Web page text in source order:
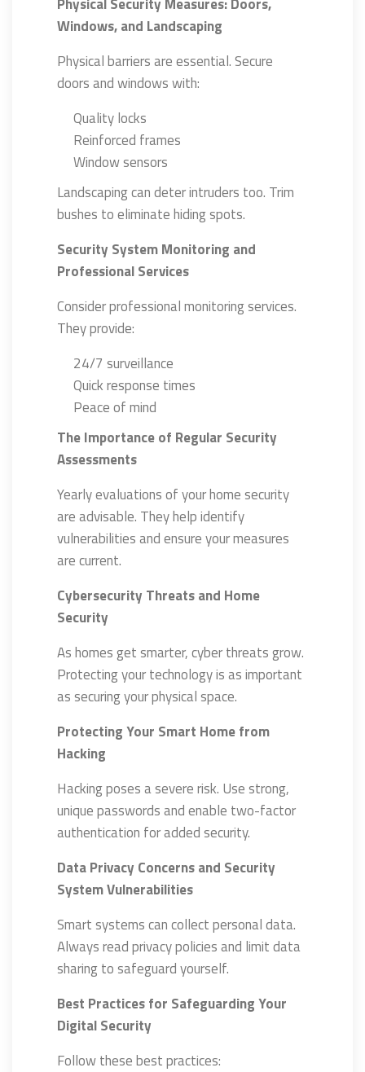
Windows, and Landscaping
Physical barriers are essential. Secure
doors and windows with:
Quality locks
Reinforced frames
Window sensors
Landscaping can deter intruders too. Trim
bushes to eliminate hiding spots.
Security System Monitoring and
Professional Services
Consider professional monitoring services.
They provide:
24/7 surveillance
Quick response times
Peace of mind
The Importance of Regular Security
Assessments
Yearly evaluations of your home security
are advisable. They help identify
vulnerabilities and ensure your measures
are current.
Cybersecurity Threats and Home
Security
As homes get smarter, cyber threats grow.
Protecting your technology is as important
as securing your physical space.
Protecting Your Smart Home from
Hacking
Hacking poses a severe risk. Use strong,
unique passwords and enable two-factor
authentication for added security.
Data Privacy Concerns and Security
System Vulnerabilities
Smart systems can collect personal data.
Always read privacy policies and limit data
sharing to safeguard yourself.
Best Practices for Safeguarding Your
Digital Security
Follow these best practices: